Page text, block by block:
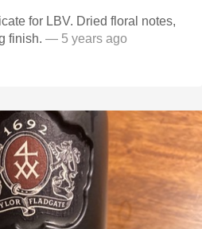
for LBV. Dried floral notes,
finish. — 5 years ago